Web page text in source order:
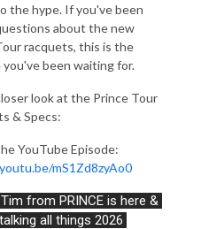
the hype. If you've been
about the new
racquets, this is the
you've been waiting for.
look at the Prince Tour
& Specs:
YouTube Episode:
mS1Zd8zyAo0
from PRINCE is here &
all things 2026